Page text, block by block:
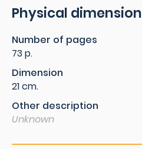
Physical dimension
Number of pages
73 p.
Dimension
21 cm.
Other description
Unknown